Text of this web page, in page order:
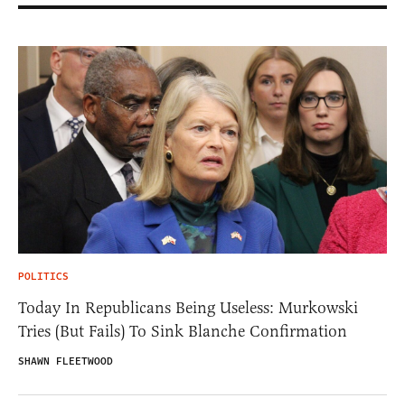
POLITICS
Today In Republicans Being Useless: Murkowski
Tries (But Fails) To Sink Blanche Confirmation
SHAWN FLEETWOOD